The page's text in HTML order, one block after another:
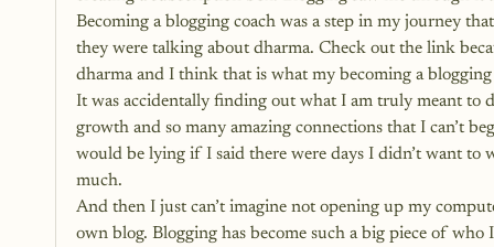
Becoming a blogging coach was a step in my journey
they were talking about dharma. Check out the link
dharma and I think that is what my becoming a blogging
It was accidentally finding out what I am truly meant to
growth and so many amazing connections that I can’t
would be lying if I said there were days I didn’t want to
much.
And then I just can’t imagine not opening up my
own blog. Blogging has become such a big piece of